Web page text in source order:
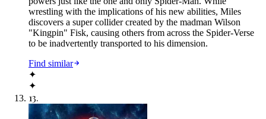
wrestling with the implications of his new abilities, Miles
discovers a super collider created by the madman Wilson
"Kingpin" Fisk, causing others from across the Spider-Verse
to be inadvertently transported to his dimension.
Find similar
✦
✦
13.